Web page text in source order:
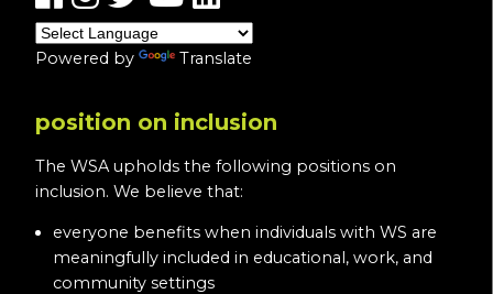
Powered by Translate
position on inclusion
The WSA upholds the following positions on
inclusion. We believe that:
everyone benefits when individuals with WS are
meaningfully included in educational, work, and
community settings